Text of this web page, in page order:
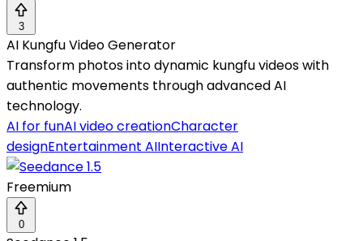
3
AI Kungfu Video Generator
Transform photos into dynamic kungfu videos with
authentic movements through advanced AI
technology.
AI for funAI video creationCharacter
designEntertainment AIInteractive AI
Freemium
0